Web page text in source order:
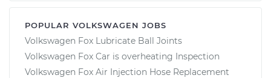
POPULAR VOLKSWAGEN JOBS
Volkswagen Fox Lubricate Ball Joints
Volkswagen Fox Car is overheating Inspection
Volkswagen Fox Air Injection Hose Replacement